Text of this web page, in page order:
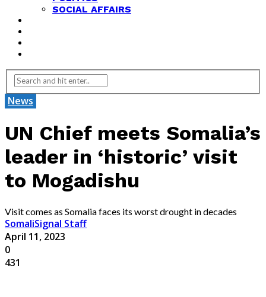
SOCIAL AFFAIRS
News
UN Chief meets Somalia’s
leader in ‘historic’ visit
to Mogadishu
Visit comes as Somalia faces its worst drought in decades
SomaliSignal Staff
April 11, 2023
0
431